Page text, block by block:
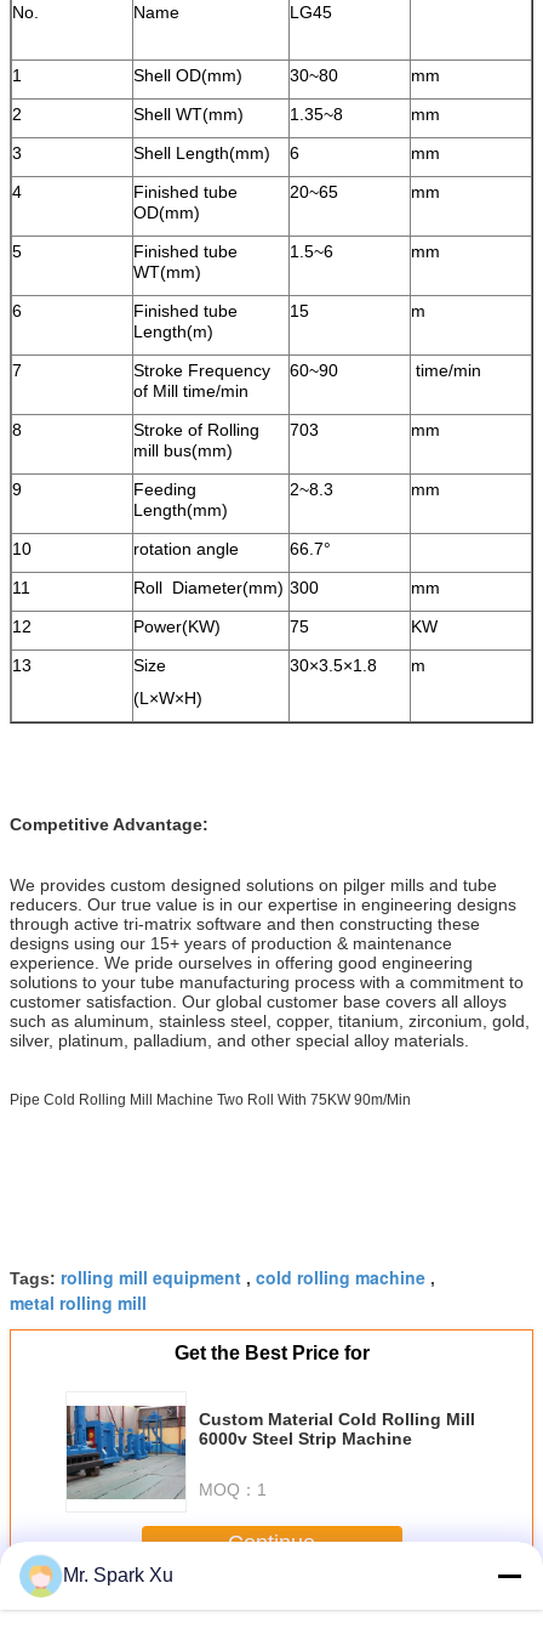
No.
Name LG45
1 Shell OD(mm) 30~80
mm
2
Shell WT(mm) 1.35~8
mm
3
Shell Length(mm) 6
mm
4
Finished tube
OD(mm)
20~65 mm
5
Finished tube
WT(mm)
1.5~6 mm
6
Finished tube
Length(m)
15 m
7
Stroke Frequency
of Mill time/min
60~90 time/min
8
Stroke of Rolling
mill bus(mm)
703 mm
9
Feeding
Length(mm)
2~8.3 mm
10 rotation angle
66.7°
11
Roll Diameter(mm) 300
mm
12
Power(KW) 75
KW
13
Size
(L×W×H)
30×3.5×1.8 m
Competitive Advantage:
We provides custom designed solutions on pilger mills and tube
reducers. Our true value is in our expertise in engineering designs
through active tri-matrix software and then constructing these
designs using our 15+ years of production & maintenance
experience. We pride ourselves in offering good engineering
solutions to your tube manufacturing process with a commitment to
customer satisfaction. Our global customer base covers all alloys
such as aluminum, stainless steel, copper, titanium, zirconium, gold,
silver, platinum, palladium, and other special alloy materials.
Pipe Cold Rolling Mill Machine Two Roll With 75KW 90m/Min
Tags: rolling mill equipment , cold rolling machine ,
metal rolling mill
Get the Best Price for
Custom Material Cold Rolling Mill
6000v Steel Strip Machine
MOQ： 1
Continue
MoreCold Rolling Mill
Mr. Spark Xu